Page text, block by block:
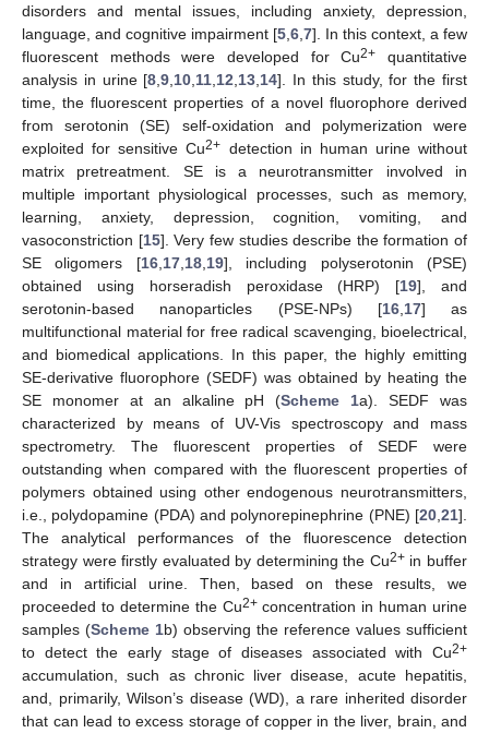
disorders and mental issues, including anxiety, depression,
language, and cognitive impairment [5 6 7]. In this context, a few
fluorescent methods were developed for Cu2+ quantitative
analysis in urine [8 ,9 10 11 12 13 14]. In this study, for the first
time, the fluorescent properties of a novel fluorophore derived
from serotonin (SE) self-oxidation and polymerization were
exploited for sensitive Cu2+ detection in human urine without
matrix pretreatment. SE is a neurotransmitter involved in
multiple important physiological processes, such as memory,
learning, anxiety, depression, cognition, vomiting, and
vasoconstriction [15]. Very few studies describe the formation of
SE oligomers [16, 17, 18, 19], including polyserotonin (PSE)
obtained using horseradish peroxidase (HRP) [19], and
serotonin-based nanoparticles (PSE-NPs) [16, 17] as
multifunctional material for free radical scavenging, bioelectrical,
and biomedical applications. In this paper, the highly emitting
SE-derivative fluorophore (SEDF) was obtained by heating the
SE monomer at an alkaline pH (Scheme 1a). SEDF was
characterized by means of UV-Vis spectroscopy and mass
spectrometry. The fluorescent properties of SEDF were
outstanding when compared with the fluorescent properties of
polymers obtained using other endogenous neurotransmitters,
i.e., polydopamine (PDA) and polynorepinephrine (PNE) [20 21].
The analytical performances of the fluorescence detection
strategy were firstly evaluated by determining the Cu2+in buffer
and in artificial urine. Then, based on these results, we
proceeded to determine the Cu2+concentration in human urine
samples (Scheme 1b) observing the reference values sufficient
to detect the early stage of diseases associated with Cu2+
accumulation, such as chronic liver disease, acute hepatitis,
and, primarily, Wilson’s disease (WD), a rare inherited disorder
that can lead to excess storage of copper in the liver, brain, and